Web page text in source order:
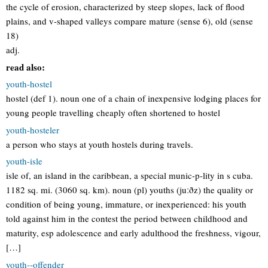
the cycle of erosion, characterized by steep slopes, lack of flood
plains, and v-shaped valleys compare mature (sense 6), old (sense
18)
adj.
read also:
youth-hostel
hostel (def 1). noun one of a chain of inexpensive lodging places for
young people travelling cheaply often shortened to hostel
youth-hosteler
a person who stays at youth hostels during travels.
youth-isle
isle of, an island in the caribbean, a special munic-p-lity in s cuba.
1182 sq. mi. (3060 sq. km). noun (pl) youths (juːðz) the quality or
condition of being young, immature, or inexperienced: his youth
told against him in the contest the period between childhood and
maturity, esp adolescence and early adulthood the freshness, vigour,
[…]
youth--offender